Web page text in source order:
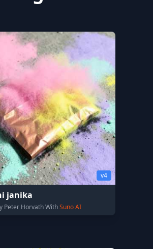
v4
janika
Peter Horvath WithSuno AI